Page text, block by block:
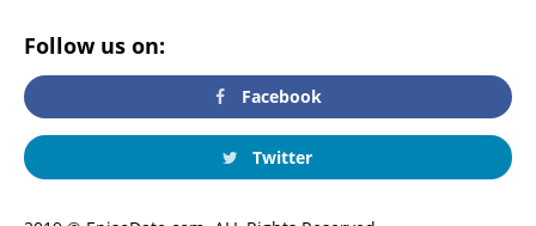
Follow us on:
Facebook
Twitter